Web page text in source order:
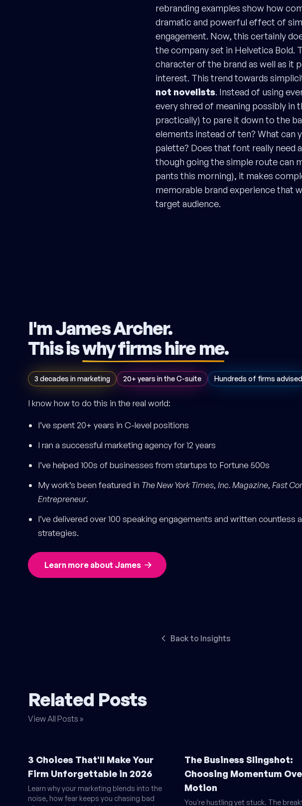
rebranding examples show how
dramatic and powerful effect of
engagement. Now, this certainly
the company set in Helvetica Bold.
character of the brand as well as it
interest. This trend towards
not novelists. Instead of using
every shred of meaning possibly in
practically) to pare it down to the
elements instead of ten? What can
palette? Does that font really need
though going the simple route can
pants this morning), it makes
memorable brand experience that
target audience.
I'm James Archer.
This iswhy firms hire me.
3 decades in marketing 20+ years in the C-suite Hundreds of firms advised
I know how to do this in the real world:
I’ve spent 20+ years in C-level positions
I ran a successful marketing agency for 12 years
I’ve helped 100s of businesses from startups to Fortune 500s
My work’s been featured in The New York Times, Inc. Magazine, Fast
Entrepreneur.
I’ve delivered over 100 speaking engagements and written countless
strategies.
Learn more about James
Back to Insights
Related Posts
View All Posts »
3 Choices That'll Make Your
Firm Unforgettable in 2026
Learn why your marketing blends into the
noise, how fear keeps you chasing bad
The Business Slingshot:
Choosing Momentum
Motion
You're hustling yet stuck. The